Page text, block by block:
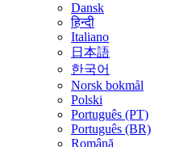
Dansk
हिन्दी
Italiano
日本語
한국어
Norsk bokmål
Polski
Português (PT)
Português (BR)
Română